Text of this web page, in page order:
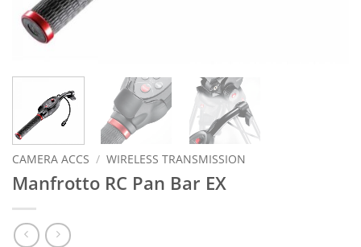
CAMERA ACCS / WIRELESS TRANSMISSION
Manfrotto RC Pan Bar EX